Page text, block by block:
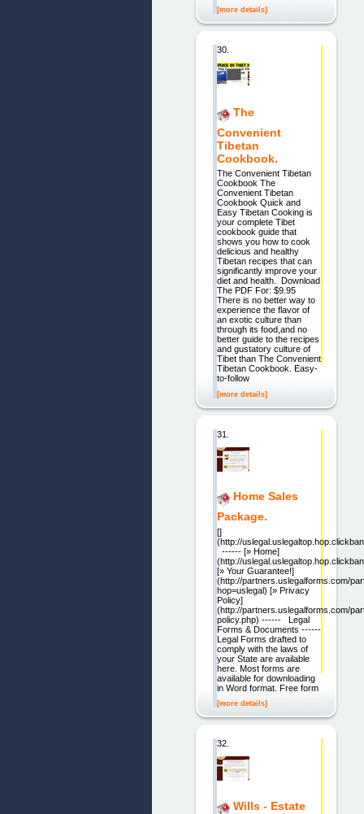
[more details]
30.
The
Convenient
Tibetan
Cookbook.
The Convenient Tibetan
Cookbook The
Convenient Tibetan
Cookbook Quick and
Easy Tibetan Cooking is
your complete Tibet
cookbook guide that
shows you how to cook
delicious and healthy
Tibetan recipes that can
significantly improve your
diet and health. Download
The PDF For: $9.95
There is no better way to
experience the flavor of
an exotic culture than
through its food,and no
better guide to the recipes
and gustatory culture of
Tibet than The Convenient
Tibetan Cookbook. Easy-
to-follow
[more details]
31.
Home Sales
Package.
[]
(http://
------ [» Home]
(http://
[» Your Guarantee!]
(http://partners.uslegalforms.com/
hop=uslegal) [» Privacy
Policy]
(http://partners.uslegalforms.com/
policy.php) ------ Legal
Forms & Documents ------
Legal Forms drafted to
comply with the laws of
your State are available
here. Most forms are
available for downloading
in Word format. Free form
[more details]
32.
Wills - Estate